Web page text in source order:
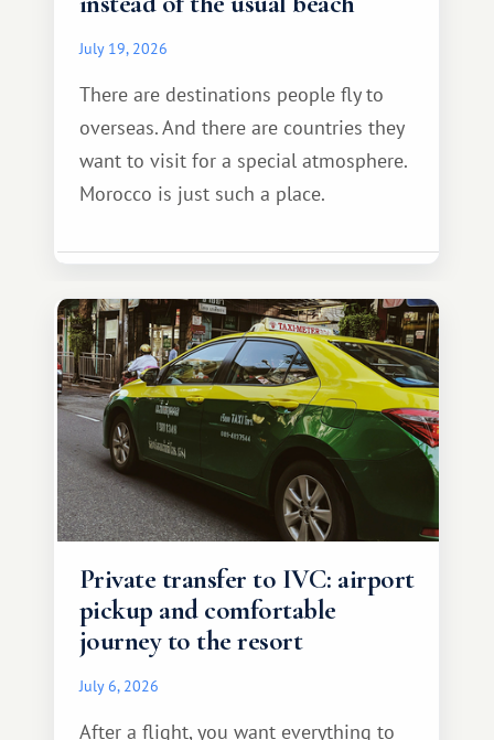
July 19, 2026
There are destinations people fly to
overseas. And there are countries they
want to visit for a special atmosphere.
Morocco is just such a place.
Private transfer to IVC: airport
pickup and comfortable
journey to the resort
July 6, 2026
After a flight, you want everything to